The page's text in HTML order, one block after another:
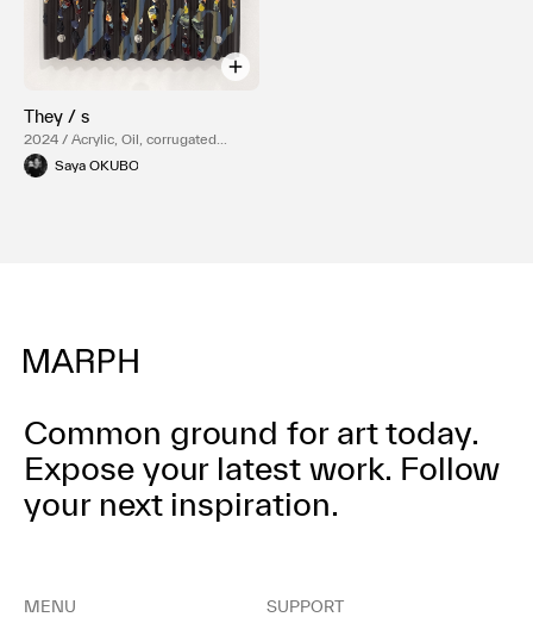
They / s
2024 / Acrylic, Oil, corrugated
plastics sheeting
Saya OKUBO
Common ground for art today.
Expose your latest work. Follow
your next inspiration.
MENU SUPPORT